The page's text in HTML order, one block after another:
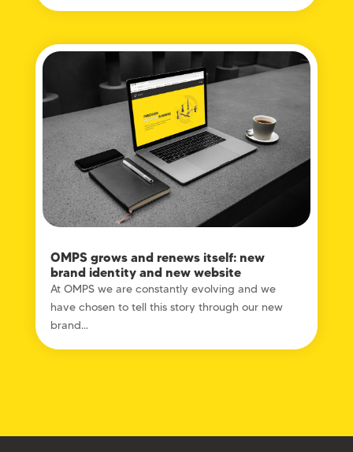
OMPS grows and renews itself: new
brand identity and new website
At OMPS we are constantly evolving and we
have chosen to tell this story through our new
brand...